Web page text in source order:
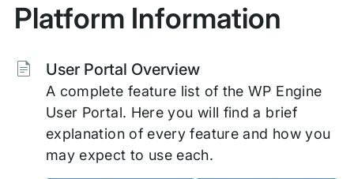
Platform Information
User Portal Overview
A complete feature list of the WP Engine
User Portal. Here you will find a brief
explanation of every feature and how you
may expect to use each.
Tags: